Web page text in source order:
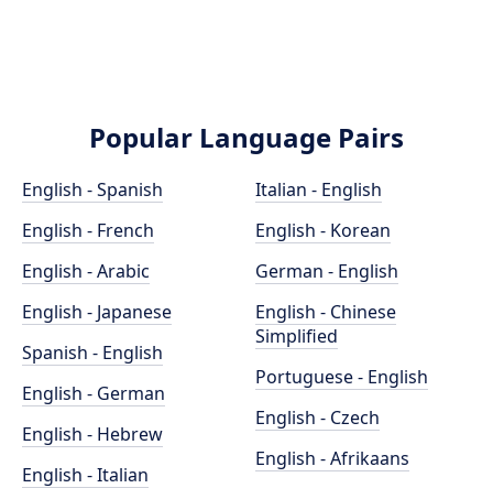
Popular Language Pairs
English - Spanish
English - French
English - Arabic
English - Japanese
Spanish - English
English - German
English - Hebrew
English - Italian
Italian - English
English - Korean
German - English
English - Chinese
Simplified
Portuguese - English
English - Czech
English - Afrikaans